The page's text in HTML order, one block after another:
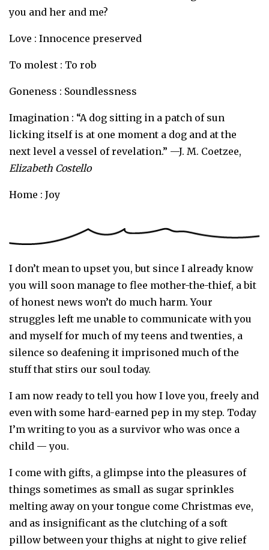
you and her and me?
Love : Innocence preserved
To molest : To rob
Goneness : Soundlessness
Imagination : “A dog sitting in a patch of sun
licking itself is at one moment a dog and at the
next level a vessel of revelation.” —J. M. Coetzee,
Elizabeth Costello
Home : Joy
I don’t mean to upset you, but since I already know
you will soon manage to flee mother-the-thief, a bit
of honest news won’t do much harm. Your
struggles left me unable to communicate with you
and myself for much of my teens and twenties, a
silence so deafening it imprisoned much of the
stuff that stirs our soul today.
I am now ready to tell you how I love you, freely and
even with some hard-earned pep in my step. Today
I’m writing to you as a survivor who was once a
child — you.
I come with gifts, a glimpse into the pleasures of
things sometimes as small as sugar sprinkles
melting away on your tongue come Christmas eve,
and as insignificant as the clutching of a soft
pillow between your thighs at night to give relief